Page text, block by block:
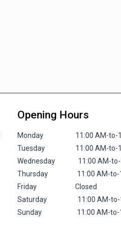
Opening Hours
Monday 11:00 AM-to-1:30
Tuesday 11:00 AM-to-1:30
Wednesday 11:00 AM-to-
Thursday 11:00 AM-to-
FridayClosed
Saturday 11:00 AM-to-1:30
Sunday 11:00 AM-to-1:30